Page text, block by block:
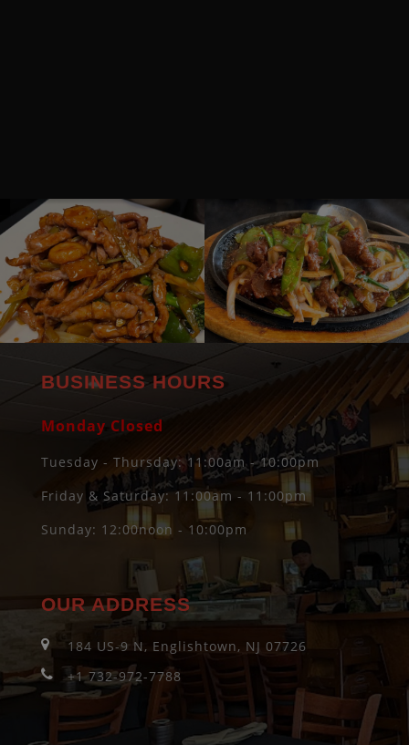
BUSINESS HOURS
Monday Closed
Tuesday - Thursday: 11:00am - 10:00pm
Friday & Saturday: 11:00am - 11:00pm
Sunday: 12:00noon - 10:00pm
OUR ADDRESS
184 US-9 N, Englishtown, NJ 07726
+1 732-972-7788